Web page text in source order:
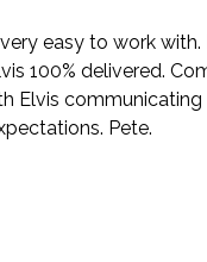
easy to work
100% delivered.
Pete.